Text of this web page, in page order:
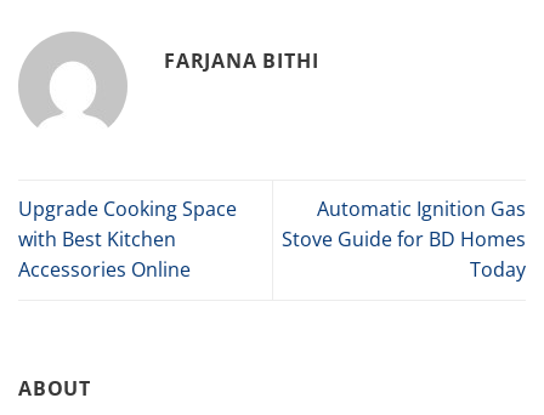
FARJANA BITHI
Upgrade Cooking Space
with Best Kitchen
Accessories Online
Automatic Ignition Gas
Stove Guide for BD Homes
Today
ABOUT